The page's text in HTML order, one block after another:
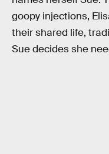
goopy injections,
their shared life,
Sue decides she